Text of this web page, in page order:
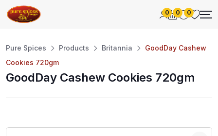
0 0 0
Pure Spices Products Britannia
GoodDay Cashew
Cookies 720gm
GoodDay Cashew Cookies 720gm